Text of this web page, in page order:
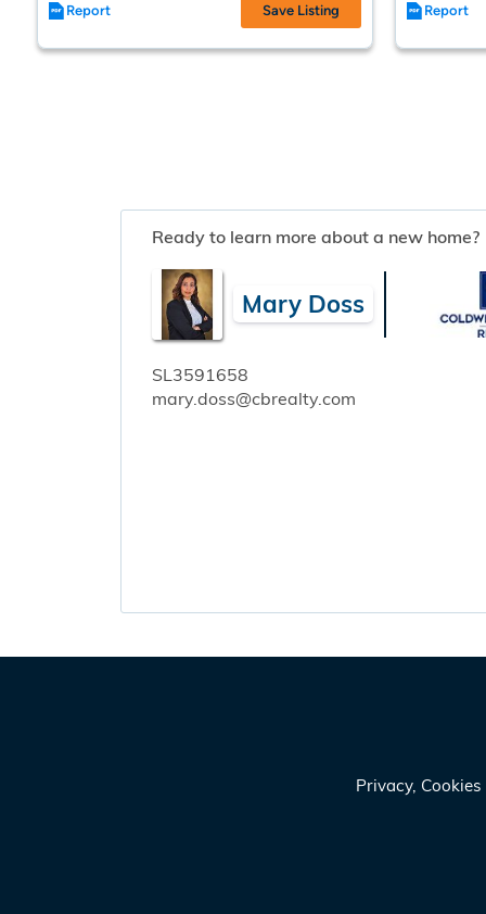
Report Save Listing Report
Ready to learn more about a new home?
Mary Doss
SL3591658
mary.doss@cbrealty.com
Privacy,